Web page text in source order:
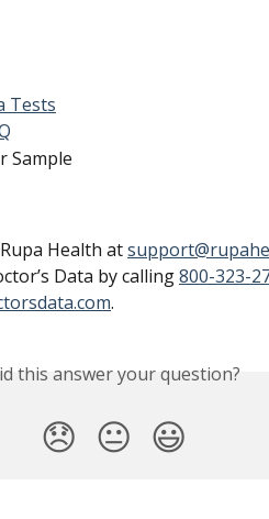
Tests
Sample
Health at
Data by calling 800-323-
.
this answer your question?
😞 😐 😃